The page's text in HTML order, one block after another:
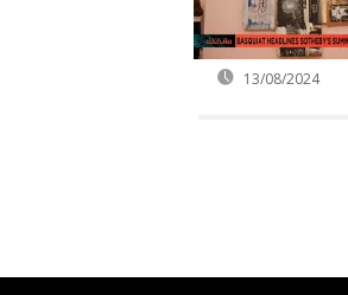
13/08/2024